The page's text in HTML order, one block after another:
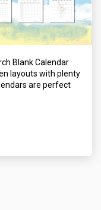
Blank Calendar
layouts with plenty
are perfect